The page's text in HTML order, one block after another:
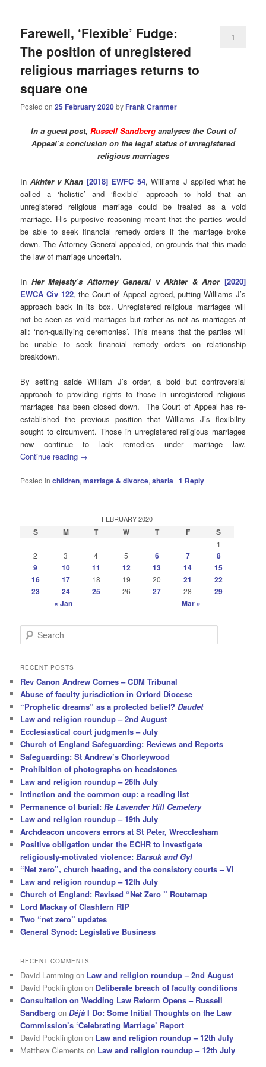
Farewell, ‘Flexible’ Fudge:
The position of unregistered
religious marriages returns to
square one
Posted on25 February 2020by Frank Cranmer
1
In a guest post, Russell Sandberganalyses the Court of
Appeal’s conclusion on the legal status of unregistered
religious marriages
In Akhter v Khan [2018] EWFC 54, Williams J applied what he
called a ‘holistic’ and ‘flexible’ approach to hold that an
unregistered religious marriage could be treated as a void
marriage. His purposive reasoning meant that the parties would
be able to seek financial remedy orders if the marriage broke
down. The Attorney General appealed, on grounds that this made
the law of marriage uncertain.
In Her Majesty’s Attorney General v Akhter & Anor [2020]
EWCA Civ 122, the Court of Appeal agreed, putting Williams J’s
approach back in its box. Unregistered religious marriages will
not be seen as void marriages but rather as not as marriages at
all: ‘non-qualifying ceremonies’. This means that the parties will
be unable to seek financial remedy orders on relationship
breakdown.
By setting aside William J’s order, a bold but controversial
approach to providing rights to those in unregistered religious
marriages has been closed down. The Court of Appeal has re-
established the previous position that Williams J’s flexibility
sought to circumvent. Those in unregistered religious marriages
now continue to lack remedies under marriage law.
Continue reading →
Posted in children,marriage & divorce,sharia |1 Reply
FEBRUARY 2020
S M T W T F S
1
2
3 4 5 6 7
8
9
10 11 12 13 14
15
16
17 18 19 20 21
22
23
24 25 26 27 28
29
« Jan
Mar »
e
r
h
RECENT POSTS
Rev Canon Andrew Cornes – CDM Tribunal
Abuse of faculty jurisdiction in Oxford Diocese
“Prophetic dreams” as a protected belief?Daudet
Law and religion roundup – 2nd August
Ecclesiastical court judgments – July
Church of England Safeguarding: Reviews and Reports
Safeguarding: St Andrew’s Chorleywood
Prohibition of photographs on headstones
Law and religion roundup – 26th July
Intinction and the common cup: a reading list
Permanence of burial:Re Lavender Hill Cemetery
Law and religion roundup – 19th July
Archdeacon uncovers errors at St Peter, Wrecclesham
Positive obligation under the ECHR to investigate
religiously-motivated violence:Barsuk and Gyl
“Net zero”, church heating, and the consistory courts – VI
Law and religion roundup – 12th July
Church of England: Revised “Net Zero ” Routemap
Lord Mackay of Clashfern RIP
Two “net zero” updates
General Synod: Legislative Business
RECENT COMMENTS
David Lamming on Law and religion roundup – 2nd August
David Pocklington on Deliberate breach of faculty conditions
Consultation on Wedding Law Reform Opens – Russell
Sandberg onDéjà I Do: Some Initial Thoughts on the Law
Commission’s ‘Celebrating Marriage’ Report
David Pocklington on Law and religion roundup – 12th July
Matthew Clements on Law and religion roundup – 12th July